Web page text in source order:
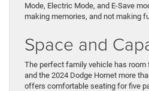
Mode, Electric Mode, and E-Save
making memories, and not making
Space and
The perfect family vehicle has room
and the 2024 Dodge Hornet more
offers comfortable seating for five